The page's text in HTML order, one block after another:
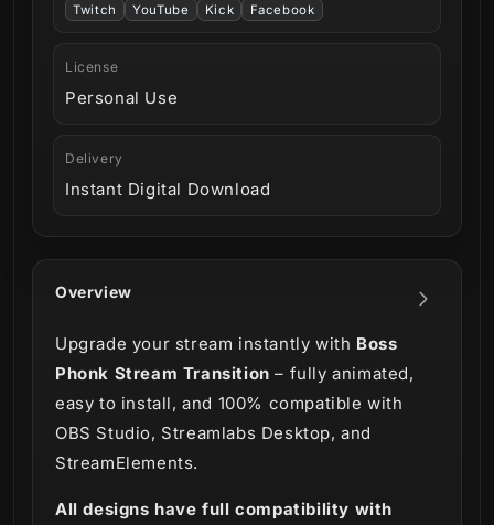
Overview
Upgrade your stream instantly with Boss
Phonk Stream Transition – fully animated,
easy to install, and 100% compatible with
OBS Studio, Streamlabs Desktop, and
StreamElements.
All designs have full compatibility with
Twitch YouTube Kick Facebook
License
Personal Use
Delivery
Instant Digital Download